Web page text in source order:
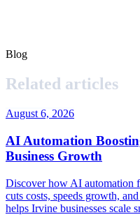
Blog
Related articles
August 6, 2026
AI Automation
Business Growth
Discover how AI automation
cuts costs, speeds growth,
helps Irvine businesses scale